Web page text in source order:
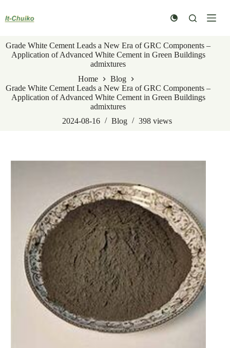
content
Grade White Cement Leads a New Era of GRC Components –
Application of Advanced White Cement in Green Buildings
admixtures
Home
Blog
Grade White Cement Leads a New Era of GRC Components –
Application of Advanced White Cement in Green Buildings
admixtures
2024-08-16
Blog 398views